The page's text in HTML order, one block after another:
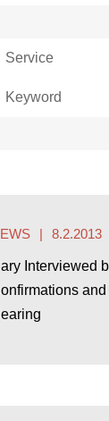
Service
Service
Keyword
8.2.2013
Interviewed